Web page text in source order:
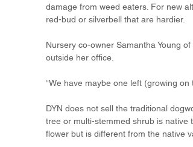
damage from weed eaters. For new
red-bud or silverbell that are hardier.
Nursery co-owner Samantha Young
outside her office.
“We have maybe one left (growing on
DYN does not sell the traditional
tree or multi-stemmed shrub is native
flower but is different from the native